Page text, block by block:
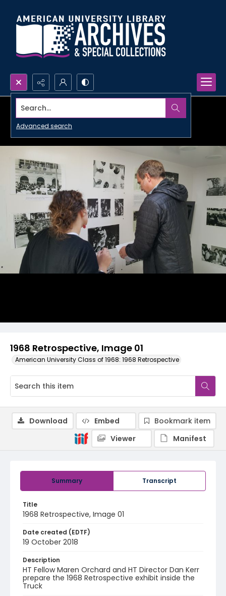
Search...
Advanced search
1968 Retrospective, Image 01
American University Class of 1968: 1968 Retrospective
Summary Transcript
Title
1968 Retrospective, Image 01
Date created (EDTF)
19 October 2018
Description
HT Fellow Maren Orchard and HT Director Dan Kerr
prepare the 1968 Retrospective exhibit inside the
Truck
Download Embed
Bookmark item
Viewer
Manifest